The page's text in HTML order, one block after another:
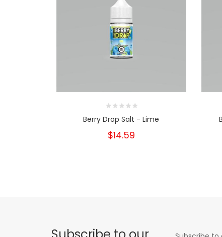
Berry Drop Salt - Lime
$14.59